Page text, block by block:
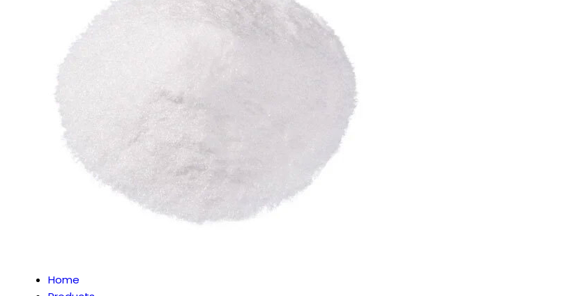
Home